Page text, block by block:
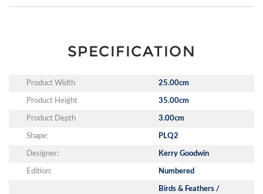
SPECIFICATION
Product Width 25.00cm
Product Height 35.00cm
Product Depth 3.00cm
Shape: PLQ2
Designer: Kerry Goodwin
Edition: Numbered
Birds & Feathers /